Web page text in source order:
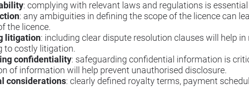
: complying with relevant laws and regulations is
: any ambiguities in defining the scope of the licence can
the licence.
litigation: including clear dispute resolution clauses will help
to costly litigation.
confidentiality: safeguarding confidential information is
of information will help prevent unauthorised disclosure.
considerations: clearly defined royalty terms, payment